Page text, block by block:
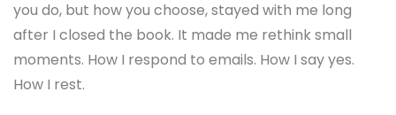
you do, but how you choose, stayed with me long
after I closed the book. It made me rethink small
moments. How I respond to emails. How I say yes.
How I rest.